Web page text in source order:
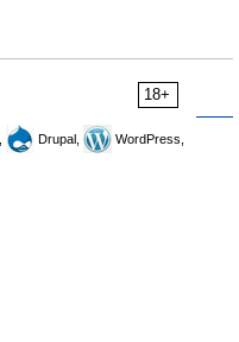
18+
Drupal,
WordPress,